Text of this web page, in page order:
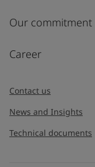
Our commitment
Career
Contact us
News and Insights
Technical documents